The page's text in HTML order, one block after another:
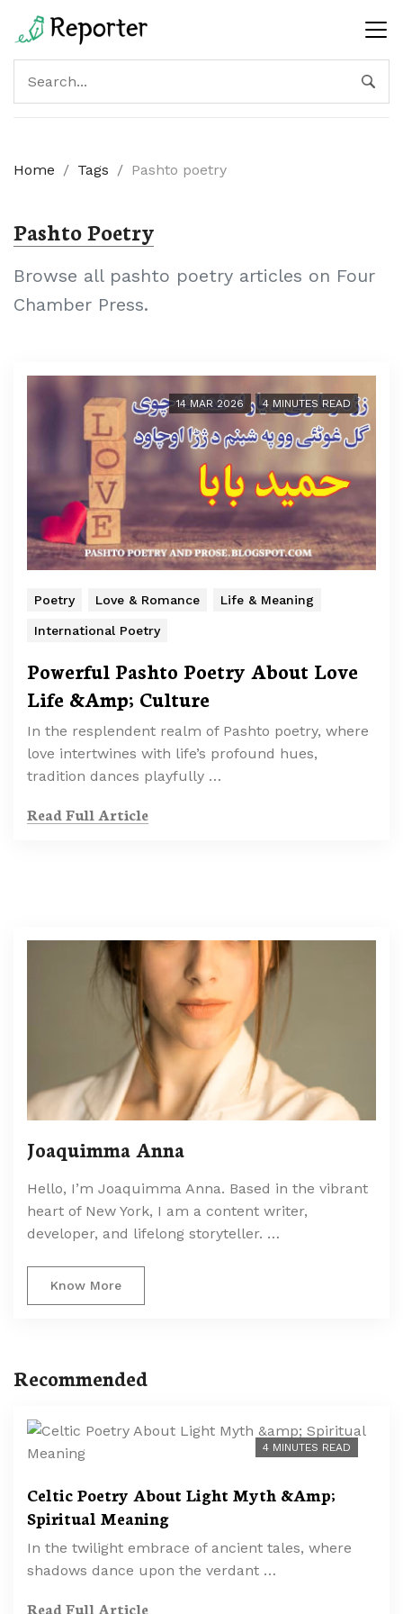
Home / Tags / Pashto poetry
Pashto Poetry
Browse all pashto poetry articles on Four
Chamber Press.
14 MAR 2026 4 MINUTES READ
Poetry Love & Romance Life & Meaning
International Poetry
Powerful Pashto Poetry About Love
Life &Amp; Culture
In the resplendent realm of Pashto poetry, where
love intertwines with life’s profound hues,
tradition dances playfully …
Read Full Article
Joaquimma Anna
Hello, I’m Joaquimma Anna. Based in the vibrant
heart of New York, I am a content writer,
developer, and lifelong storyteller. …
Know More
Recommended
4 MINUTES READ
Celtic Poetry About Light Myth &Amp;
Spiritual Meaning
In the twilight embrace of ancient tales, where
shadows dance upon the verdant …
Read Full Article